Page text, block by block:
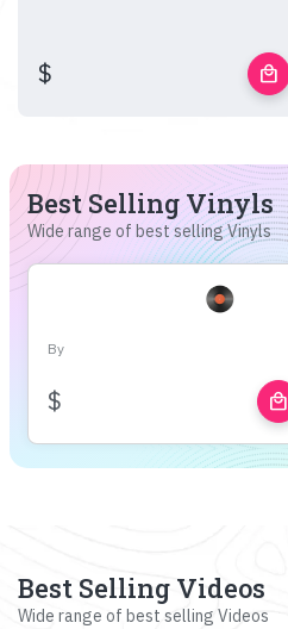
$ local_mall
Best Selling Vinyls
Wide range of best selling Vinyls
By
$ local_mall
Best Selling Videos
Wide range of best selling Videos